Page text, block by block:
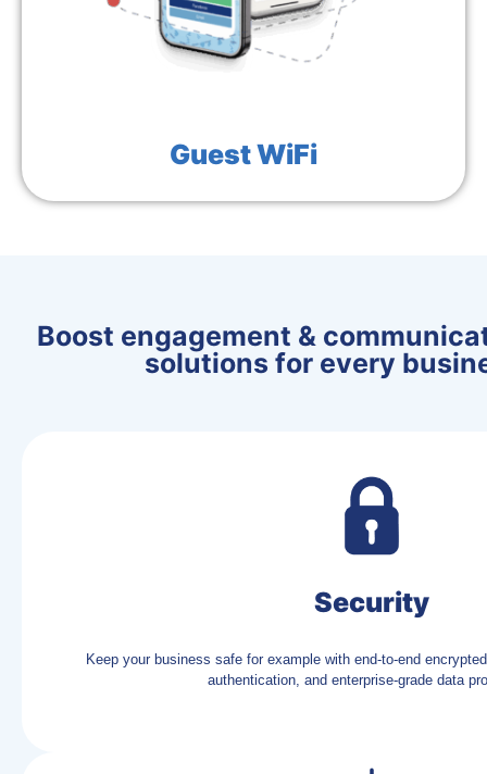
Guest WiFi
Boost engagement &
solutions for every
Security
Keep your business safe for example with end-to-end
authentication, and enterprise-grade data